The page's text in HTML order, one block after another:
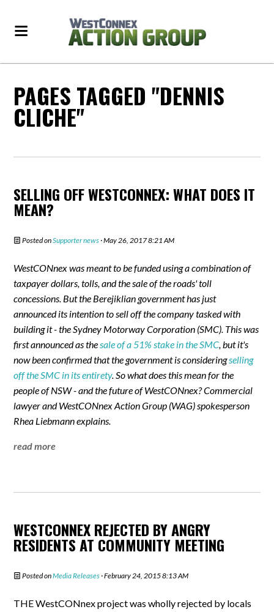
PAGES TAGGED "DENNIS
CLICHE"
SELLING OFF WESTCONNEX: WHAT DOES IT
MEAN?
Posted onSupporter news · May 26, 2017 8:21 AM
WestCONnex was meant to be funded using a combination of
taxpayer dollars, tolls, and the sale of the roads' toll
concessions. But the Berejiklian government has just
announced its intention to sell off the company tasked with
building it - the Sydney Motorway Corporation (SMC). This was
first announced as thesale of a 51% stake in the SMC, but it's
now been confirmed that the government is consideringselling
off the SMC in its entirety. So what does this mean for the
people of NSW - and the future of WestCONnex? Commercial
lawyer and WestCONnex Action Group (WAG) spokesperson
Rhea Liebmann explains.
read more
WESTCONNEX REJECTED BY ANGRY
RESIDENTS AT COMMUNITY MEETING
Posted onMedia Releases · February 24, 2015 8:13 AM
THE WestCONnex project was wholly rejected by locals